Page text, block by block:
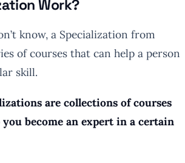
Work?
know, a Specialization from
of courses that can help a person
skill.
are collections of courses
become an expert in a certain